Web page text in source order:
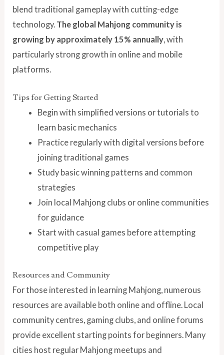
blend traditional gameplay with cutting-edge
technology. The global Mahjong community is
growing by approximately 15% annually, with
particularly strong growth in online and mobile
platforms.
Tips for Getting Started
Begin with simplified versions or tutorials to
learn basic mechanics
Practice regularly with digital versions before
joining traditional games
Study basic winning patterns and common
strategies
Join local Mahjong clubs or online communities
for guidance
Start with casual games before attempting
competitive play
Resources and Community
For those interested in learning Mahjong, numerous
resources are available both online and offline. Local
community centres, gaming clubs, and online forums
provide excellent starting points for beginners. Many
cities host regular Mahjong meetups and